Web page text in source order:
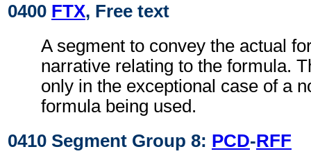
0400 FTX, Free text
A segment to convey the actual
narrative relating to the formula.
only in the exceptional case of a
formula being used.
0410 Segment Group 8: PCD-RFF